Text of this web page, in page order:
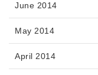
June 2014
May 2014
April 2014